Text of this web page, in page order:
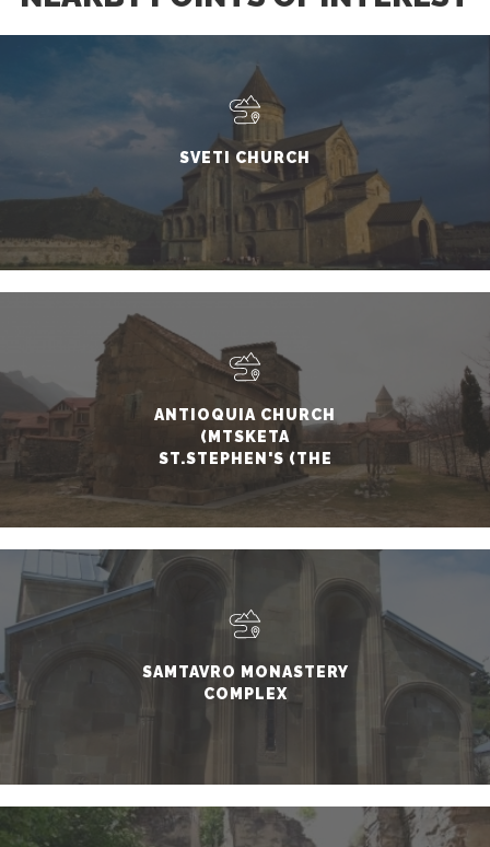
SVETI CHURCH
ANTIOQUIA CHURCH
(MTSKETA
ST.STEPHEN'S (THE
FIRST MARTYR)
CHURCH)
SAMTAVRO MONASTERY
COMPLEX